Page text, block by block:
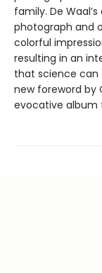
family. De
photograph and
colorful
resulting in an
that science can
new foreword by
evocative album